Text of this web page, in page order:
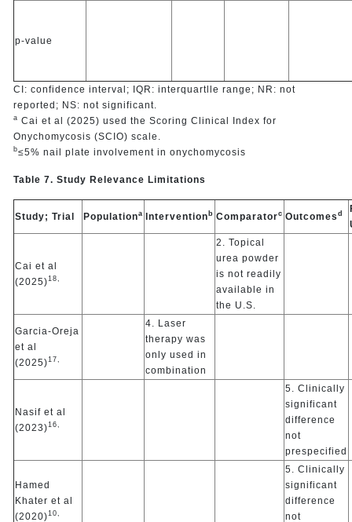
p-value
CI: confidence interval; IQR: interquartlle range; NR: not
reported; NS: not significant.
a Cai et al (2025) used the Scoring Clinical Index for
Onychomycosis (SCIO) scale.
b≤5% nail plate involvement in onychomycosis
Table 7. Study Relevance Limitations
Study; Trial Populationa Intervention b Comparatorc Outcomes d
Cai et al
(2025)18,
2. Topical
urea powder
is not readily
available in
the U.S.
Garcia-Oreja
et al
(2025)17,
4. Laser
therapy was
only used in
combination
Nasif et al
(2023)16,
5. Clinically
significant
difference
not
prespecified
Hamed
Khater et al
(2020)10,
5. Clinically
significant
difference
not